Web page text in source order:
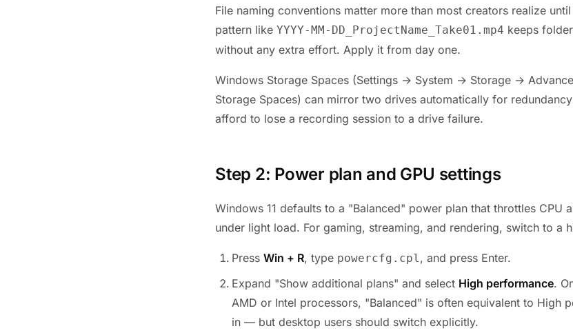
File naming conventions matter more than most creators realize
pattern like YYYY-MM-DD_ProjectName_Take01.mp4 keeps
without any extra effort. Apply it from day one.
Windows Storage Spaces (Settings → System → Storage →
Storage Spaces) can mirror two drives automatically for
afford to lose a recording session to a drive failure.
Step 2: Power plan and GPU settings
Windows 11 defaults to a "Balanced" power plan that throttles CPU
under light load. For gaming, streaming, and rendering, switch to a
Press Win + R, type powercfg.cpl, and press Enter.
Expand "Show additional plans" and select High performance.
AMD or Intel processors, "Balanced" is often equivalent to High
in — but desktop users should switch explicitly.